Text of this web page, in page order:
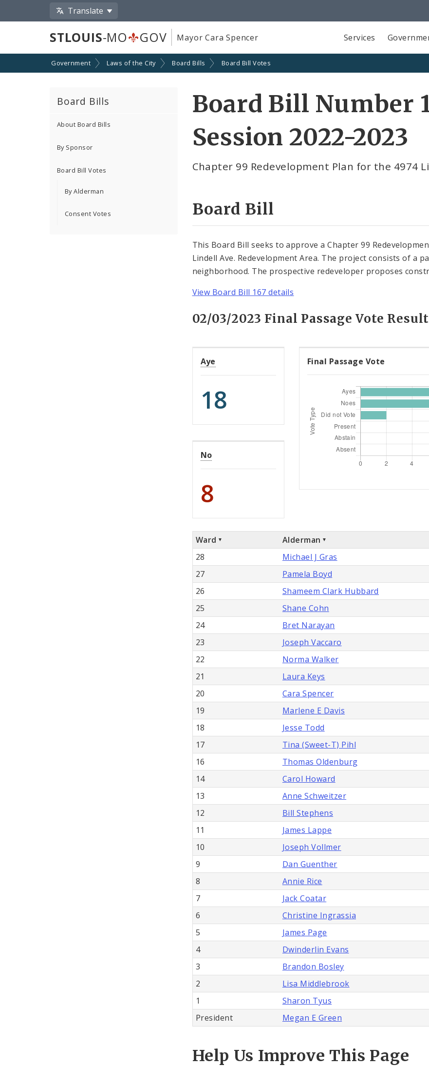
Translate
STLOUIS-MO GOV Mayor Cara Spencer Services
Government Laws of the City Board Bills Board Bill Votes
Board Bills
About Board Bills
By Sponsor
Board Bill Votes
By Alderman
Consent Votes
Board Bill Number
Session 2022-2023
Chapter 99 Redevelopment Plan for the 4974
Board Bill
This Board Bill seeks to approve a Chapter 99
Lindell Ave. Redevelopment Area. The project consists of a
neighborhood. The prospective redeveloper proposes
View Board Bill 167 details
02/03/2023 Final Passage Vote
Aye
18
No
8
Final Passage Vote
Ward Alderman
28
Michael J Gras
27
Pamela Boyd
26
Shameem Clark Hubbard
25
Shane Cohn
24
Bret Narayan
23
Joseph Vaccaro
22
Norma Walker
21
Laura Keys
20
Cara Spencer
19
Marlene E Davis
18
Jesse Todd
17
Tina (Sweet-T) Pihl
16
Thomas Oldenburg
14
Carol Howard
13
Anne Schweitzer
12
Bill Stephens
11
James Lappe
10
Joseph Vollmer
9
Dan Guenther
8
Annie Rice
7
Jack Coatar
6
Christine Ingrassia
5
James Page
4
Dwinderlin Evans
3
Brandon Bosley
2
Lisa Middlebrook
1
Sharon Tyus
President
Megan E Green
Help Us Improve This Page